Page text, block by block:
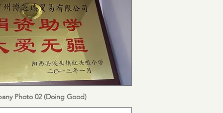
Photo 02 (Doing Good)